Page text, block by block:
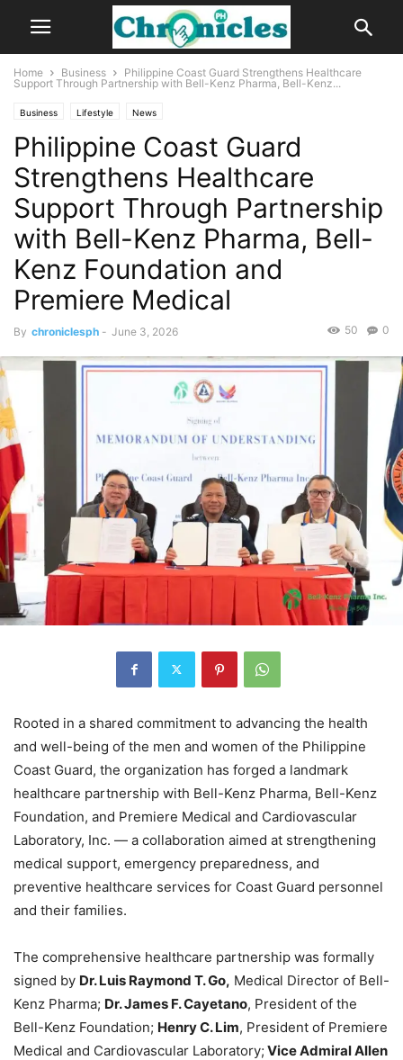
Home Business
Philippine Coast Guard Strengthens Healthcare
Support Through Partnership with Bell-Kenz Pharma, Bell-Kenz...
Business Lifestyle News
Philippine Coast Guard
Strengthens Healthcare
Support Through Partnership
with Bell-Kenz Pharma, Bell-
Kenz Foundation and
Premiere Medical
By chroniclesph - June 3, 2026 0
50
Rooted in a shared commitment to advancing the health
and well-being of the men and women of the Philippine
Coast Guard, the organization has forged a landmark
healthcare partnership with Bell-Kenz Pharma, Bell-Kenz
Foundation, and Premiere Medical and Cardiovascular
Laboratory, Inc. — a collaboration aimed at strengthening
medical support, emergency preparedness, and
preventive healthcare services for Coast Guard personnel
and their families.
The comprehensive healthcare partnership was formally
signed by Dr. Luis Raymond T. Go, Medical Director of Bell-
Kenz Pharma; Dr. James F. Cayetano, President of the
Bell-Kenz Foundation; Henry C. Lim, President of Premiere
Medical and Cardiovascular Laboratory; Vice Admiral Allen